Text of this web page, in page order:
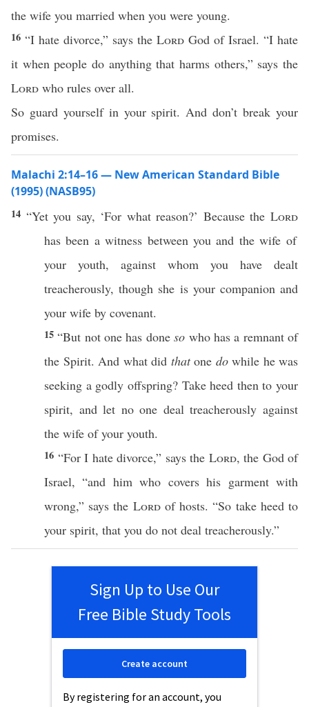
the wife you married when you were young.
16 “I hate divorce,” says the Lord God of Israel. “I hate
it when people do anything that harms others,” says the
Lord who rules over all.
So guard yourself in your spirit. And don’t break your
promises.
Malachi 2:14–16 — New American Standard Bible
(1995) (NASB95)
14 “Yet you say, ‘For what reason?’ BecausetheLord
has been awitness betweenyou and thewife of
your youth, against whom you have dealt
treacherously, though she is your companionand
your wife by covenant.
15“But notone has done so who has a remnantof
the Spirit. And whatdid that one dowhile he was
seeking a godly offspring? Take heed then to your
spirit, and let noone deal treacherously against
the wife of your youth.
16 “For I hate divorce,” saysthe Lord, the Godof
Israel, “and him who covershis garmentwith
wrong,” says the Lordofhosts. “So take heedto
your spirit, that you do not deal treacherously.”
Sign Up to Use Our
Free Bible Study Tools
By registering for an account, you
Create account